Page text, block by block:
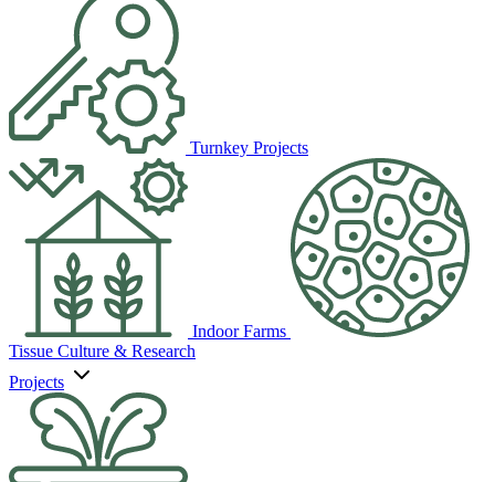
Turnkey Projects
Indoor Farms
Tissue Culture & Research
Projects